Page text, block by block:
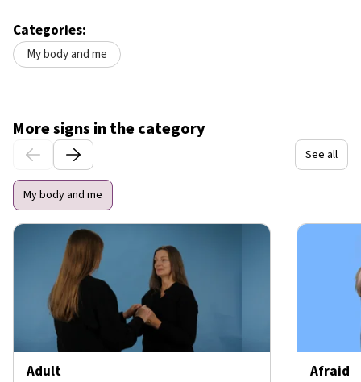
Categories:
My body and me
More signs in the category
See all
My body and me
Adult Afraid